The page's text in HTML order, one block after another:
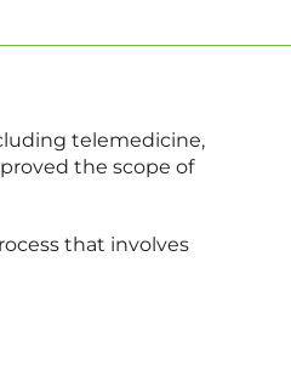
telemedicine,
the scope of
that involves